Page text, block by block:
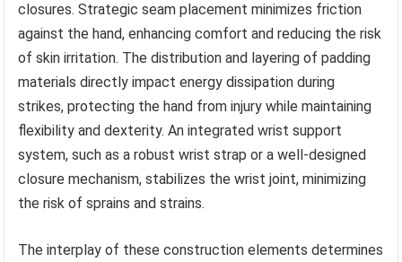
closures. Strategic seam placement minimizes friction
against the hand, enhancing comfort and reducing the risk
of skin irritation. The distribution and layering of padding
materials directly impact energy dissipation during
strikes, protecting the hand from injury while maintaining
flexibility and dexterity. An integrated wrist support
system, such as a robust wrist strap or a well-designed
closure mechanism, stabilizes the wrist joint, minimizing
the risk of sprains and strains.
The interplay of these construction elements determines